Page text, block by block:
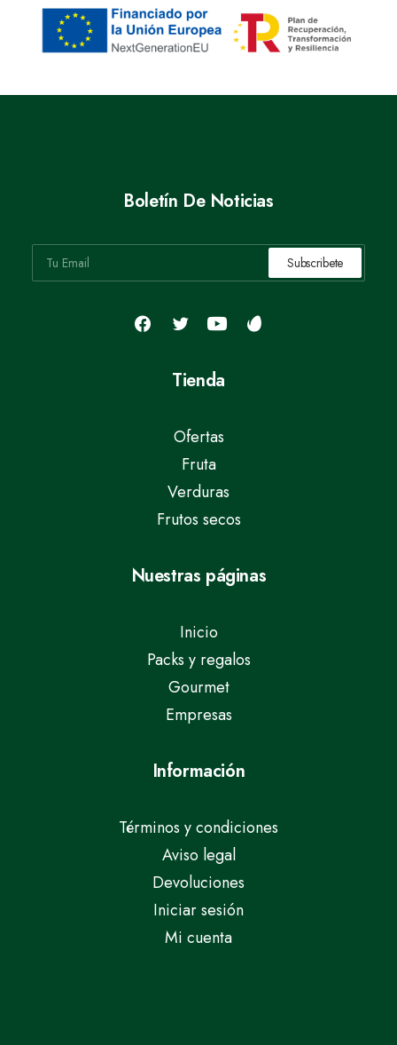
Boletín De Noticias
Tienda
Ofertas
Fruta
Verduras
Frutos secos
Nuestras páginas
Inicio
Packs y regalos
Gourmet
Empresas
Información
Términos y condiciones
Aviso legal
Devoluciones
Iniciar sesión
Mi cuenta